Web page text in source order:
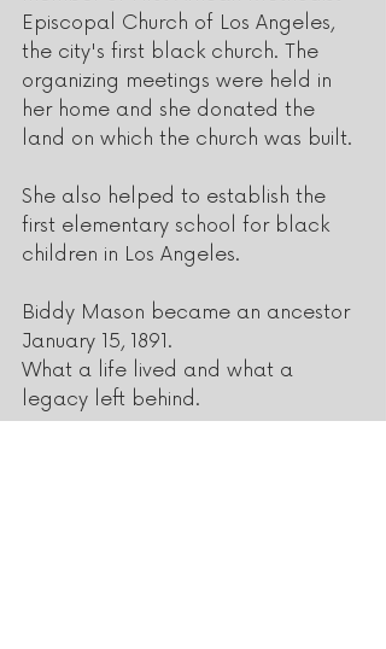
Episcopal Church of Los Angeles,
the city's first black church. The
organizing meetings were held in
her home and she donated the
land on which the church was built.
She also helped to establish the
first elementary school for black
children in Los Angeles.
Biddy Mason became an ancestor
January 15, 1891.
What a life lived and what a
legacy left behind.